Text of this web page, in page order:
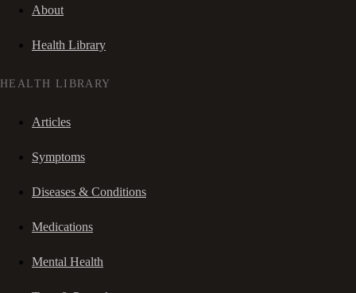
About
Health Library
HEALTH LIBRARY
Articles
Symptoms
Diseases & Conditions
Medications
Mental Health